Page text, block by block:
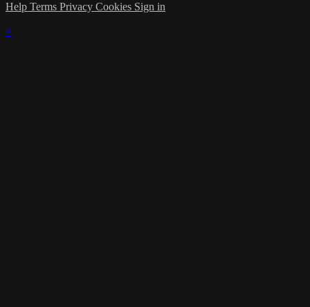
Help Terms Privacy Cookies Sign in
×